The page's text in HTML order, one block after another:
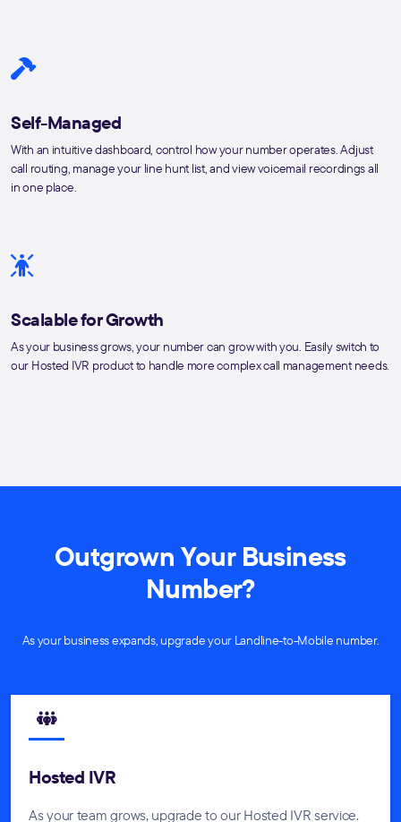
Self-Managed
With an intuitive dashboard, control how your number operates. Adjust
call routing, manage your line hunt list, and view voicemail recordings all
in one place.
Scalable for Growth
As your business grows, your number can grow with you. Easily switch to
our Hosted IVR product to handle more complex call management needs.
Outgrown Your Business
Number?
As your business expands, upgrade your Landline-to-Mobile number.
Hosted IVR
As your team grows, upgrade to our Hosted IVR service.